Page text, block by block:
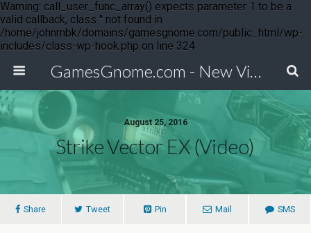
Warning: call_user_func_array() expects parameter 1 to be a
valid callback, class '' not found in
/home/johnmbk/domains/gamesgnome.com/public_html/wp-
includes/class-wp-hook.php on line 324
GamesGnome.com - New Video Game Releases
August 25, 2016
Strike Vector EX (Video)
Share Tweet Pin Mail SMS